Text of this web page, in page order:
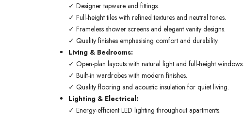
✓ Designer tapware and fittings.
✓ Full-height tiles with refined textures and neutral tones.
✓ Frameless shower screens and elegant vanity designs.
✓ Quality finishes emphasising comfort and durability.
Living & Bedrooms:
✓ Open-plan layouts with natural light and full-height windows.
✓ Built-in wardrobes with modern finishes.
✓ Quality flooring and acoustic insulation for quiet living.
Lighting & Electrical:
✓ Energy-efficient LED lighting throughout apartments.